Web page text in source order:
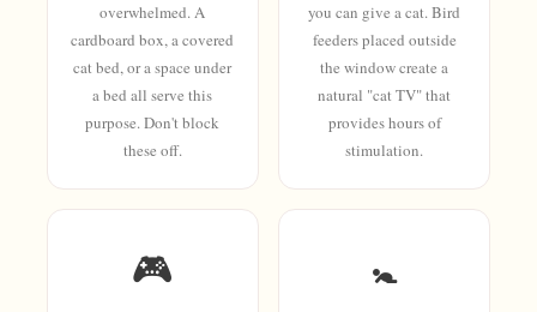
overwhelmed. A
cardboard box, a covered
cat bed, or a space under
a bed all serve this
purpose. Don't block
these off.
you can give a cat. Bird
feeders placed outside
the window create a
natural "cat TV" that
provides hours of
stimulation.
🎮 🚼